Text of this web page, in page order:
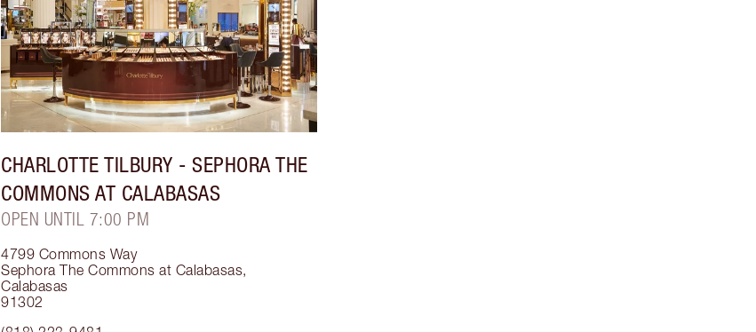
CHARLOTTE TILBURY - SEPHORA THE
COMMONS AT CALABASAS
OPEN UNTIL 7:00 PM
4799 Commons Way
Sephora The Commons at Calabasas,
Calabasas
91302